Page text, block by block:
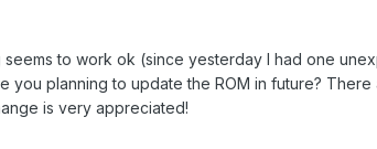
seems to work ok (since yesterday I had one
you planning to update the ROM in future?
is very appreciated!